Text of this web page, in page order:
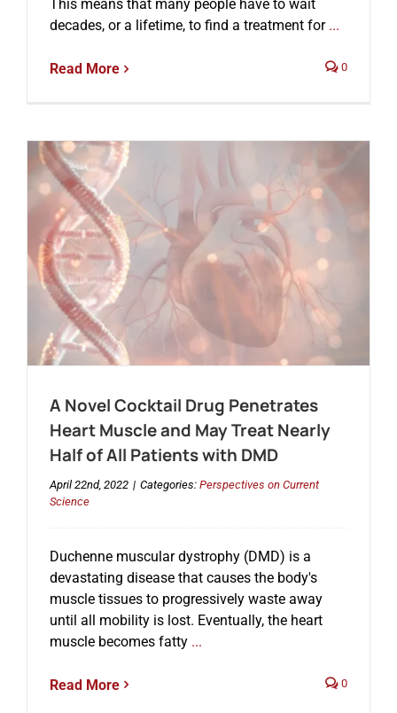
This means that many people have to wait
decades, or a lifetime, to find a treatment for...
Read More 0
A Novel Cocktail Drug Penetrates
Heart Muscle and May Treat Nearly
Half of All Patients with DMD
April 22nd, 2022 | Categories: Perspectives on Current
Science
Duchenne muscular dystrophy (DMD) is a
devastating disease that causes the body's
muscle tissues to progressively waste away
until all mobility is lost. Eventually, the heart
muscle becomes fatty...
Read More 0